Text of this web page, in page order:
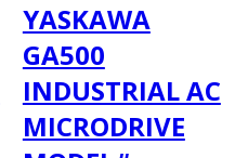
YASKAWA
GA500
INDUSTRIAL AC
MICRODRIVE